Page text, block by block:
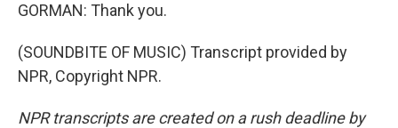
GORMAN: Thank you.
(SOUNDBITE OF MUSIC) Transcript provided by
NPR, Copyright NPR.
NPR transcripts are created on a rush deadline by